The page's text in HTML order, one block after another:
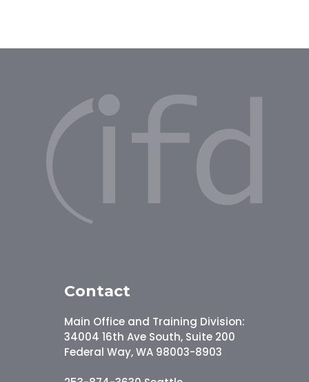
Contact
Main Office and Training Division:
34004 16th Ave South, Suite 200
Federal Way, WA 98003-8903